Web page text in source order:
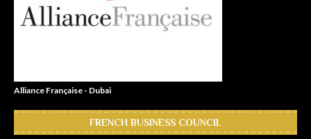
Alliance Française - Dubai
FRENCH BUSINESS COUNCIL